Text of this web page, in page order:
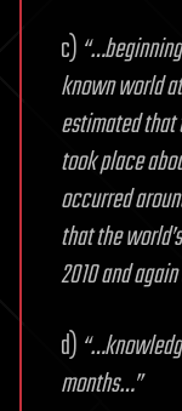
c)
known world
estimated
took place
occurred
that the
2010 and
d)
months…”